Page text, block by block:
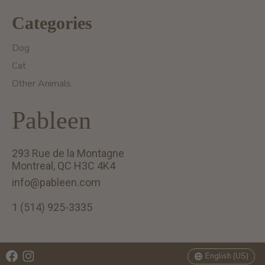
Categories
Dog
Cat
Other Animals
Pableen
293 Rue de la Montagne
Montreal, QC H3C 4K4
info@pableen.com
1 (514) 925-3335
English (US)